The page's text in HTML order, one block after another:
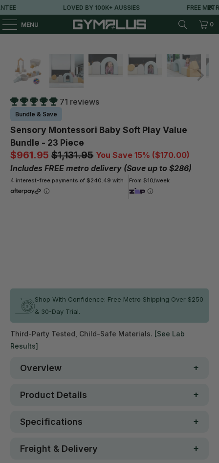
LOVED BY 100K+ AUSSIES FREE METRO SHIPPING OVER
MENU 0
71 reviews
Bundle & Save
Sensory Montessori Baby Soft Play Value
Bundle - 23 Piece
$961.95 $1,131.95 You Save 15% ($170.00)
Includes FREE metro delivery (Save up to $286)
4 interest-free payments of $240.49 with From $10/week
Shop With Confidence: Free Metro Shipping Over $250
& 30-Day Trial.
Third-Party Tested, Child-Safe Materials. [See Lab
Results]
Overview
Product Details
Specifications
Freight & Delivery